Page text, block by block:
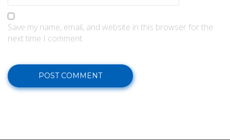
Save my name, email, and website in this browser for the
next time I comment.